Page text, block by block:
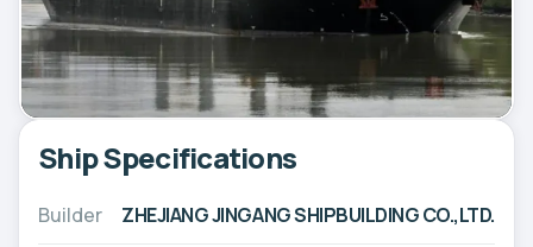
Ship Specifications
Builder ZHEJIANG JINGANG SHIPBUILDING CO.,LTD.